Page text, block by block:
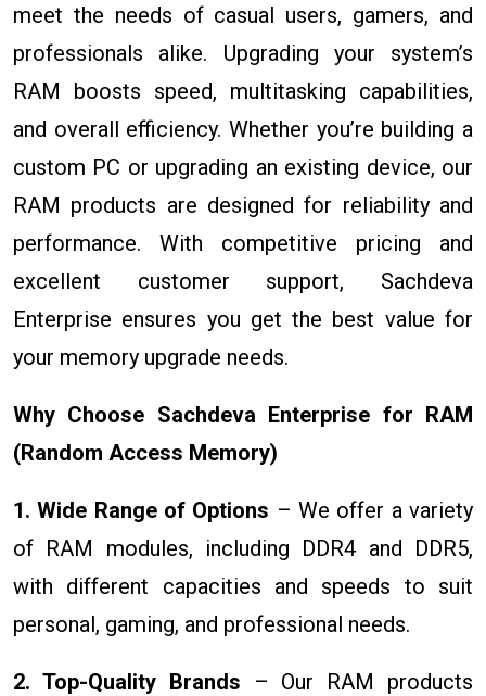
meet the needs of casual users, gamers, and
professionals alike. Upgrading your system’s
RAM boosts speed, multitasking capabilities,
and overall efficiency. Whether you’re building a
custom PC or upgrading an existing device, our
RAM products are designed for reliability and
performance. With competitive pricing and
excellent customer support, Sachdeva
Enterprise ensures you get the best value for
your memory upgrade needs.
Why Choose Sachdeva Enterprise for RAM
(Random Access Memory)
1. Wide Range of Options – We offer a variety
of RAM modules, including DDR4 and DDR5,
with different capacities and speeds to suit
personal, gaming, and professional needs.
2. Top-Quality Brands – Our RAM products